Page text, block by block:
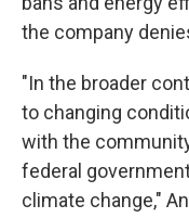
the company
"In the broader
to changing
with the
federal
climate change,"